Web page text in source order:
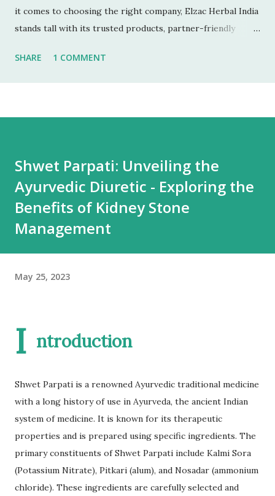
it comes to choosing the right company, Elzac Herbal India
stands tall with its trusted products, partner-friendly
High Returns Unlike manufacturing or retail chains, PCD
Elzac offers area-wise exclusivity , meaning no other
partner will compete with you in your territory. This gives
you control, long-term market stability, and full
SHARE 1 COMMENT
Shwet Parpati: Unveiling the
Ayurvedic Diuretic - Exploring the
Benefits of Kidney Stone
Management
May 25, 2023
I ntroduction
Shwet Parpati is a renowned Ayurvedic traditional medicine
with a long history of use in Ayurveda, the ancient Indian
system of medicine. It is known for its therapeutic
properties and is prepared using specific ingredients. The
primary constituents of Shwet Parpati include Kalmi Sora
(Potassium Nitrate), Pitkari (alum), and Nosadar (ammonium
chloride). These ingredients are carefully selected and